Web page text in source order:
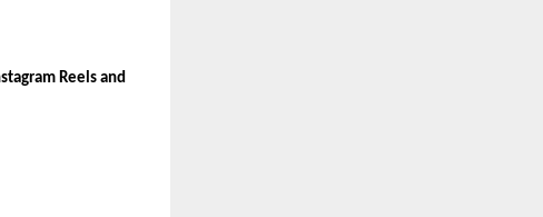
Reels and